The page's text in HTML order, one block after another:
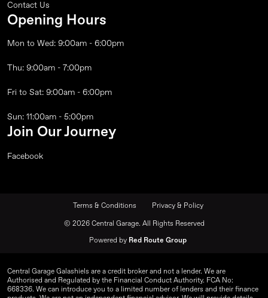
Contact Us
Opening Hours
Mon to Wed: 9:00am - 6:00pm
Thu: 9:00am - 7:00pm
Fri to Sat: 9:00am - 6:00pm
Sun: 11:00am - 5:00pm
Join Our Journey
Facebook
Terms & Conditions Privacy & Policy
© 2026 Central Garage. All Rights Reserved
Powered by Red Route Group
Central Garage Galashiels are a credit broker and not a lender. We are
Authorised and Regulated by the Financial Conduct Authority. FCA No:
668336. We can introduce you to a limited number of lenders and their finance